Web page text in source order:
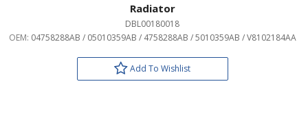
Radiator
DBL00180018
OEM: 04758288AB / 05010359AB / 4758288AB / 5010359AB / V8102184AA
Add To Wishlist